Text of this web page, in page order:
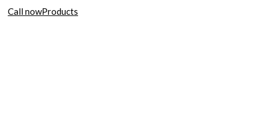
Call nowProducts